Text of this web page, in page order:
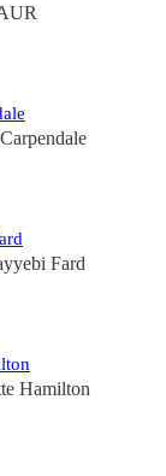
Fard
Hamilton